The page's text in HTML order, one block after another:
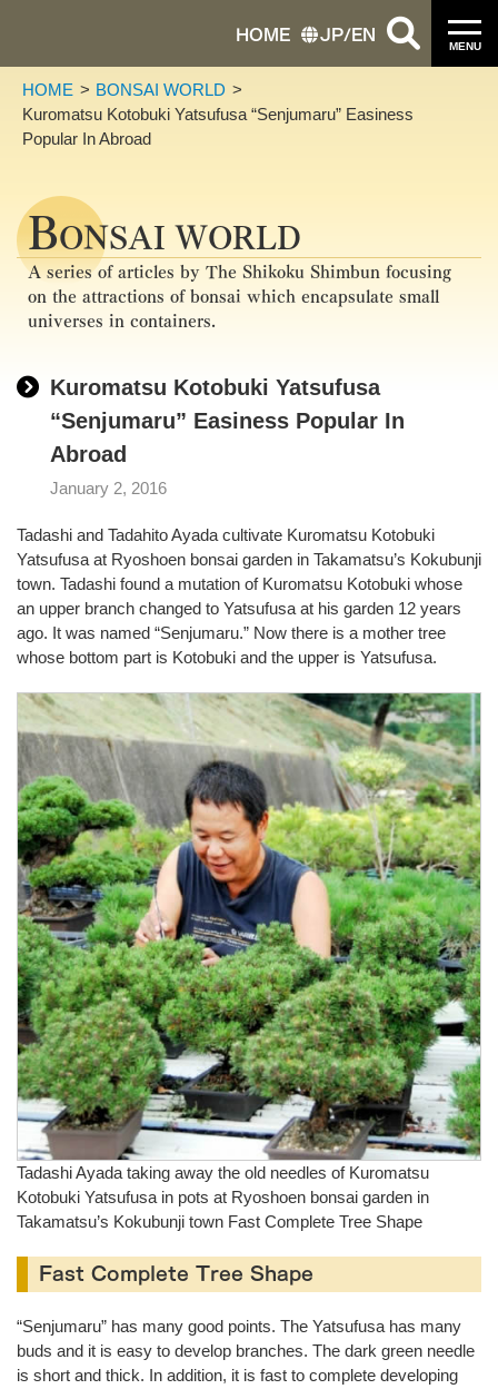
MENU
HOME JP/EN
HOME
BONSAI WORLD
Kuromatsu Kotobuki Yatsufusa “Senjumaru” Easiness
Popular In Abroad
BONSAI WORLD
A series of articles by The Shikoku Shimbun focusing
on the attractions of bonsai which encapsulate small
universes in containers.
Kuromatsu Kotobuki Yatsufusa
“Senjumaru” Easiness Popular In
Abroad
January 2, 2016
Tadashi and Tadahito Ayada cultivate Kuromatsu Kotobuki
Yatsufusa at Ryoshoen bonsai garden in Takamatsu’s Kokubunji
town. Tadashi found a mutation of Kuromatsu Kotobuki whose
an upper branch changed to Yatsufusa at his garden 12 years
ago. It was named “Senjumaru.” Now there is a mother tree
whose bottom part is Kotobuki and the upper is Yatsufusa.
Tadashi Ayada taking away the old needles of Kuromatsu
Kotobuki Yatsufusa in pots at Ryoshoen bonsai garden in
Takamatsu’s Kokubunji town Fast Complete Tree Shape
Fast Complete Tree Shape
“Senjumaru” has many good points. The Yatsufusa has many
buds and it is easy to develop branches. The dark green needle
is short and thick. In addition, it is fast to complete developing